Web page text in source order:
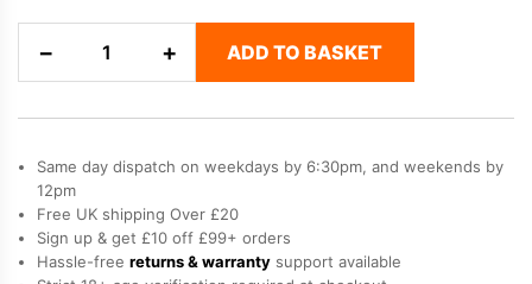
−
Elfa
Pro
Prefilled
Pod
quantity
+ ADD TO BASKET
Same day dispatch on weekdays by 6:30pm, and weekends by
12pm
Free UK shipping Over £20
Sign up & get £10 off £99+ orders
Hassle-free returns & warranty support available